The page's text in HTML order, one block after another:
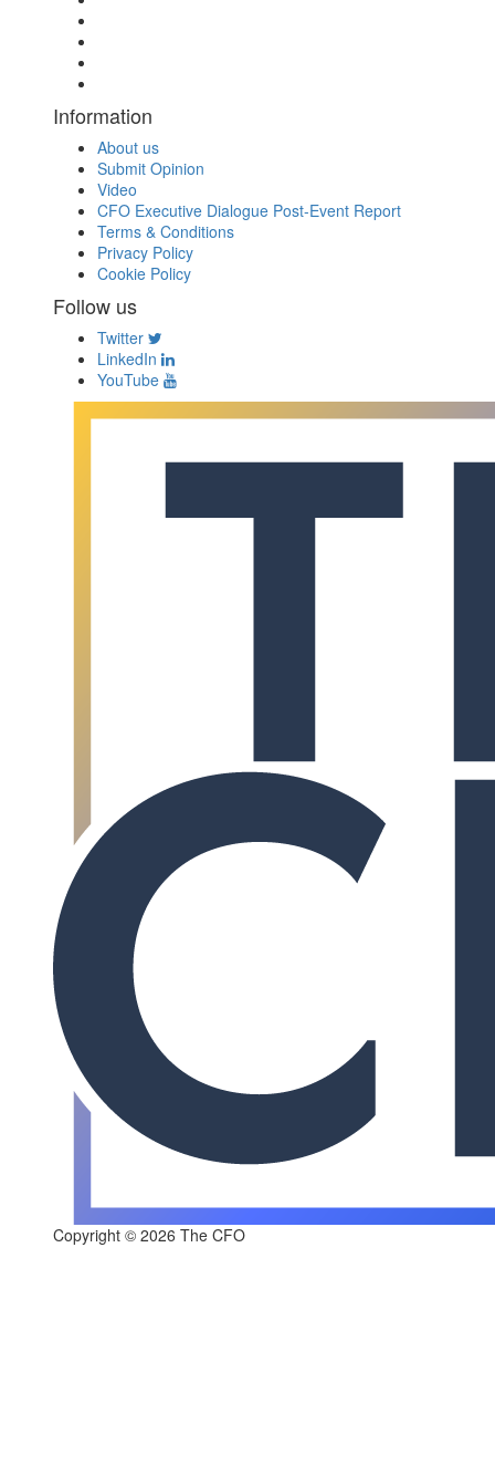
Information
About us
Submit Opinion
Video
CFO Executive Dialogue Post-Event Report
Terms & Conditions
Privacy Policy
Cookie Policy
Follow us
Twitter
LinkedIn
YouTube
Copyright © 2026 The CFO